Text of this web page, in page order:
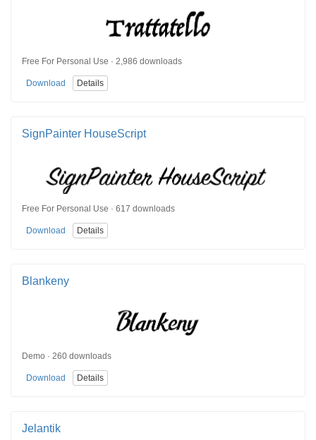
Free For Personal Use · 2,986 downloads
Download Details
SignPainter HouseScript
Free For Personal Use · 617 downloads
Download Details
Blankeny
Demo · 260 downloads
Download Details
Jelantik